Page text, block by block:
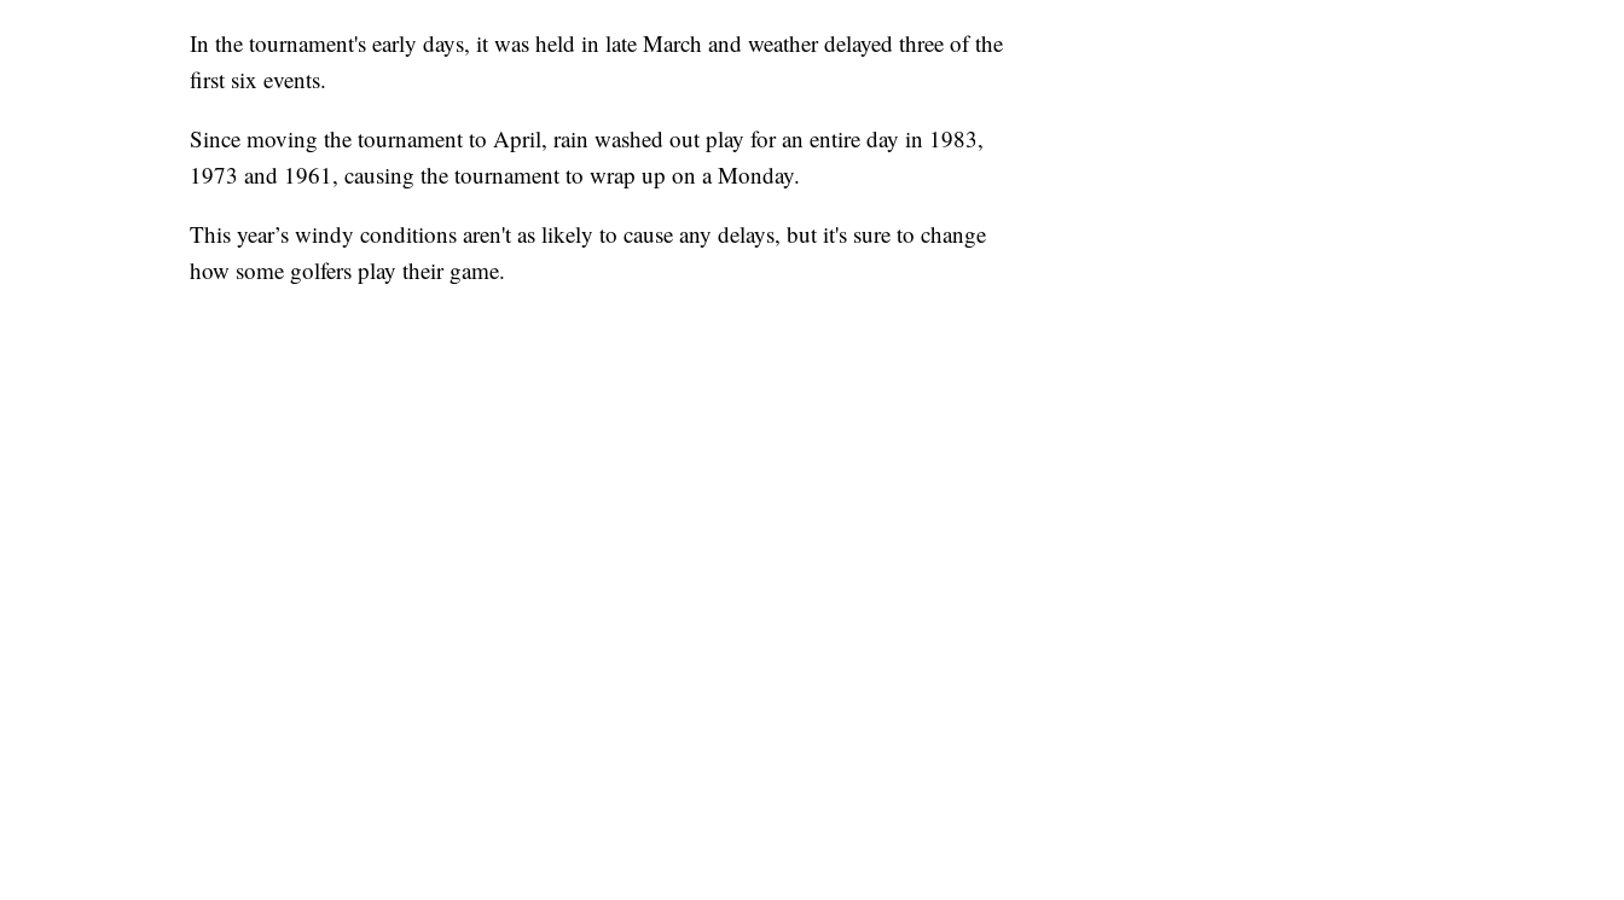
In the tournament's early days, it was held in late March and weather delayed three of the
first six events.
Since moving the tournament to April, rain washed out play for an entire day in 1983,
1973 and 1961, causing the tournament to wrap up on a Monday.
This year’s windy conditions aren't as likely to cause any delays, but it's sure to change
how some golfers play their game.